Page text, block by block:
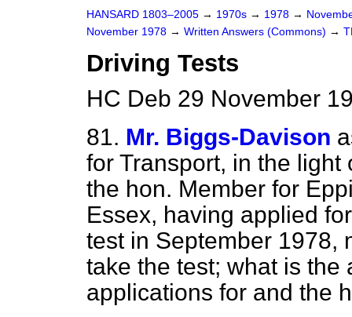
HANSARD 1803–2005 → 1970s → 1978 →
November 1978 → Written Answers (Commons) →
Driving Tests
HC Deb 29 November
81. Mr. Biggs-Davison
for Transport, in the light
the hon. Member for
Essex, having applied
test in September 1978,
take the test; what is the
applications for and the